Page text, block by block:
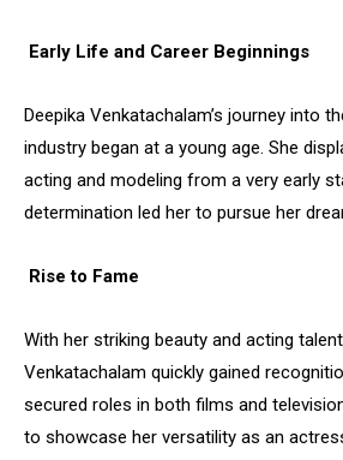
Early Life and Career Beginnings
Deepika Venkatachalam’s journey into
industry began at a young age. She
acting and modeling from a very early
determination led her to pursue her
Rise to Fame
With her striking beauty and acting
Venkatachalam quickly gained
secured roles in both films and
to showcase her versatility as an